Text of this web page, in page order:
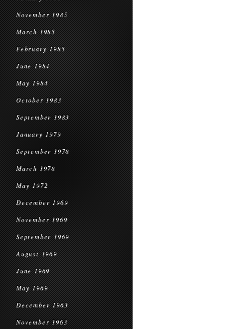
November 1985
March 1985
February 1985
June 1984
May 1984
October 1983
September 1983
January 1979
September 1978
March 1978
May 1972
December 1969
November 1969
September 1969
August 1969
June 1969
May 1969
December 1963
November 1963